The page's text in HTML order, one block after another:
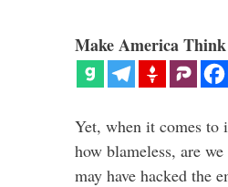
Make America
Yet, when it comes to
how blameless, are
may have hacked the